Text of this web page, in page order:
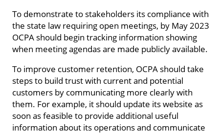
To demonstrate to stakeholders its compliance with
the state law requiring open meetings, by May 2023
OCPA should begin tracking information showing
when meeting agendas are made publicly available.
To improve customer retention, OCPA should take
steps to build trust with current and potential
customers by communicating more clearly with
them. For example, it should update its website as
soon as feasible to provide additional useful
information about its operations and communicate